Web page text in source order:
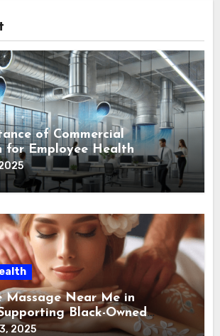
of Commercial
for Employee Health
Massage Near Me in
Black-Owned
in Hartford
2025